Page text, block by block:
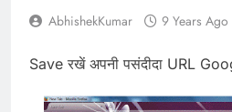
AbhishekKumar 9 Years Ago
Save रखें अपनी पसंदीदा URL